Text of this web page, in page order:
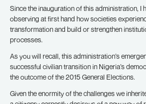
Since the inauguration of this administration, I
observing at first hand how societies
transformation and build or strengthen
processes.
As you will recall, this administration’s
successful civilian transition in Nigeria’s
the outcome of the 2015 General Elections.
Given the enormity of the challenges we